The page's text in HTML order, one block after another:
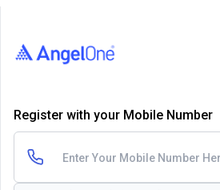
Register with your Mobile Number